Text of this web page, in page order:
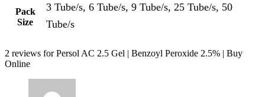
Pack
Size
3 Tube/s, 6 Tube/s, 9 Tube/s, 25 Tube/s, 50
Tube/s
2 reviews forPersol AC 2.5 Gel | Benzoyl Peroxide 2.5% | Buy
Online